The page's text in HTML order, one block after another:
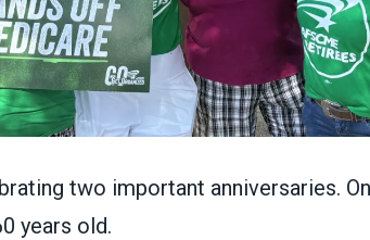
two important anniversaries.
years old.